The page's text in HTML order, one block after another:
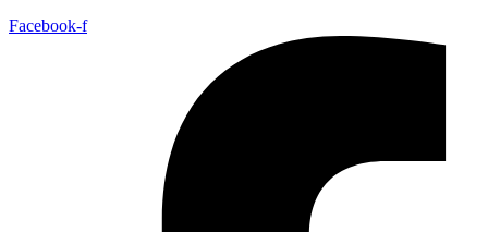
Facebook-f